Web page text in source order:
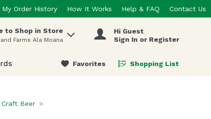
My Order History How It Works Help & FAQ Contact Us
to Shop in Store
Farms Ala Moana
Hi Guest
Sign In or Register
Favorites Shopping List
.
Craft Beer